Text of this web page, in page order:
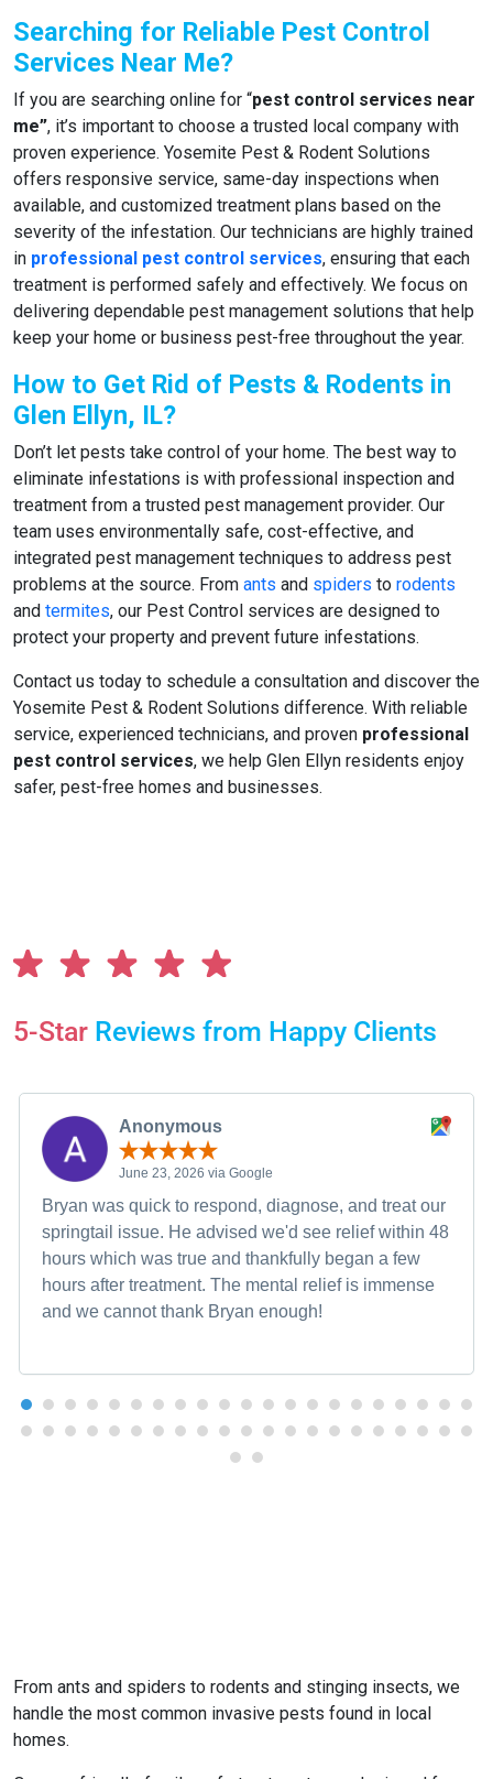
Searching for Reliable Pest Control
Services Near Me?
If you are searching online for “pest control services near
me”, it’s important to choose a trusted local company with
proven experience. Yosemite Pest & Rodent Solutions
offers responsive service, same-day inspections when
available, and customized treatment plans based on the
severity of the infestation. Our technicians are highly trained
in professional pest control services, ensuring that each
treatment is performed safely and effectively. We focus on
delivering dependable pest management solutions that help
keep your home or business pest-free throughout the year.
How to Get Rid of Pests & Rodents in
Glen Ellyn, IL?
Don’t let pests take control of your home. The best way to
eliminate infestations is with professional inspection and
treatment from a trusted pest management provider. Our
team uses environmentally safe, cost-effective, and
integrated pest management techniques to address pest
problems at the source. From ants and spiders to rodents
and termites, our Pest Control services are designed to
protect your property and prevent future infestations.
Contact us today to schedule a consultation and discover the
Yosemite Pest & Rodent Solutions difference. With reliable
service, experienced technicians, and proven professional
pest control services, we help Glen Ellyn residents enjoy
safer, pest-free homes and businesses.
5-Star Reviews from Happy Clients
Anonymous
June 23, 2026 via Google
Bryan was quick to respond, diagnose, and treat our
springtail issue. He advised we'd see relief within 48
hours which was true and thankfully began a few
hours after treatment. The mental relief is immense
and we cannot thank Bryan enough!
From ants and spiders to rodents and stinging insects, we
handle the most common invasive pests found in local
homes.